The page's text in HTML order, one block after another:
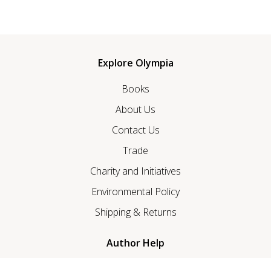
Explore Olympia
Books
About Us
Contact Us
Trade
Charity and Initiatives
Environmental Policy
Shipping & Returns
Author Help